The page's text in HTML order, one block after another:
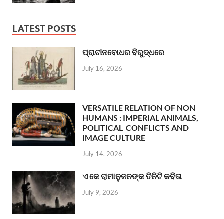
LATEST POSTS
ପ୍ରାଚୀନବୋଧର ବିରୁଦ୍ଧରେ
July 16, 2026
VERSATILE RELATION OF NON
HUMANS : IMPERIAL ANIMALS,
POLITICAL CONFLICTS AND
IMAGE CULTURE
July 14, 2026
ଏ କେ ରାମାନୁଜନଙ୍କ ତିନିଟି କବିତା
July 9, 2026